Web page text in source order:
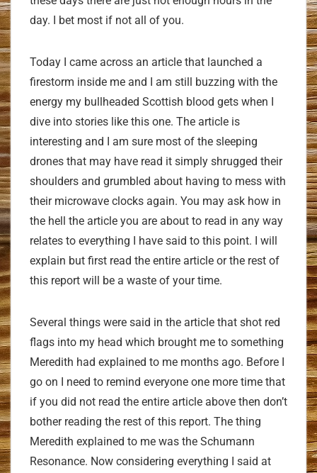
day. I bet most if not all of you.
Today I came across an article that launched a
firestorm inside me and I am still buzzing with the
energy my bullheaded Scottish blood gets when I
dive into stories like this one. The article is
interesting and I am sure most of the sleeping
drones that may have read it simply shrugged their
shoulders and grumbled about having to mess with
their microwave clocks again. You may ask how in
the hell the article you are about to read in any way
relates to everything I have said to this point. I will
explain but first read the entire article or the rest of
this report will be a waste of your time.
Several things were said in the article that shot red
flags into my head which brought me to something
Meredith had explained to me months ago. Before I
go on I need to remind everyone one more time that
if you did not read the entire article above then don’t
bother reading the rest of this report. The thing
Meredith explained to me was the Schumann
Resonance. Now considering everything I said at